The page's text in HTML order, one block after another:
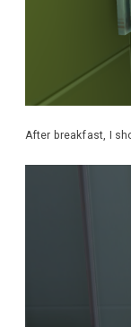
After breakfast, I